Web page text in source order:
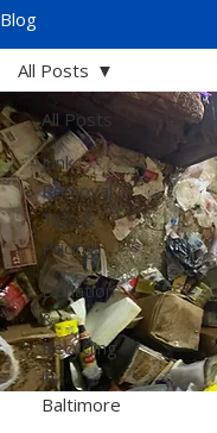
Blog
All Posts
Junk
Removal
Tips &
Pricing
Donation
&
Recycling
in
Baltimore
All Posts